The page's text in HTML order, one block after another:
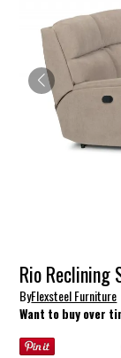
Rio Reclining
ByFlexsteel Furniture
Want to buy over